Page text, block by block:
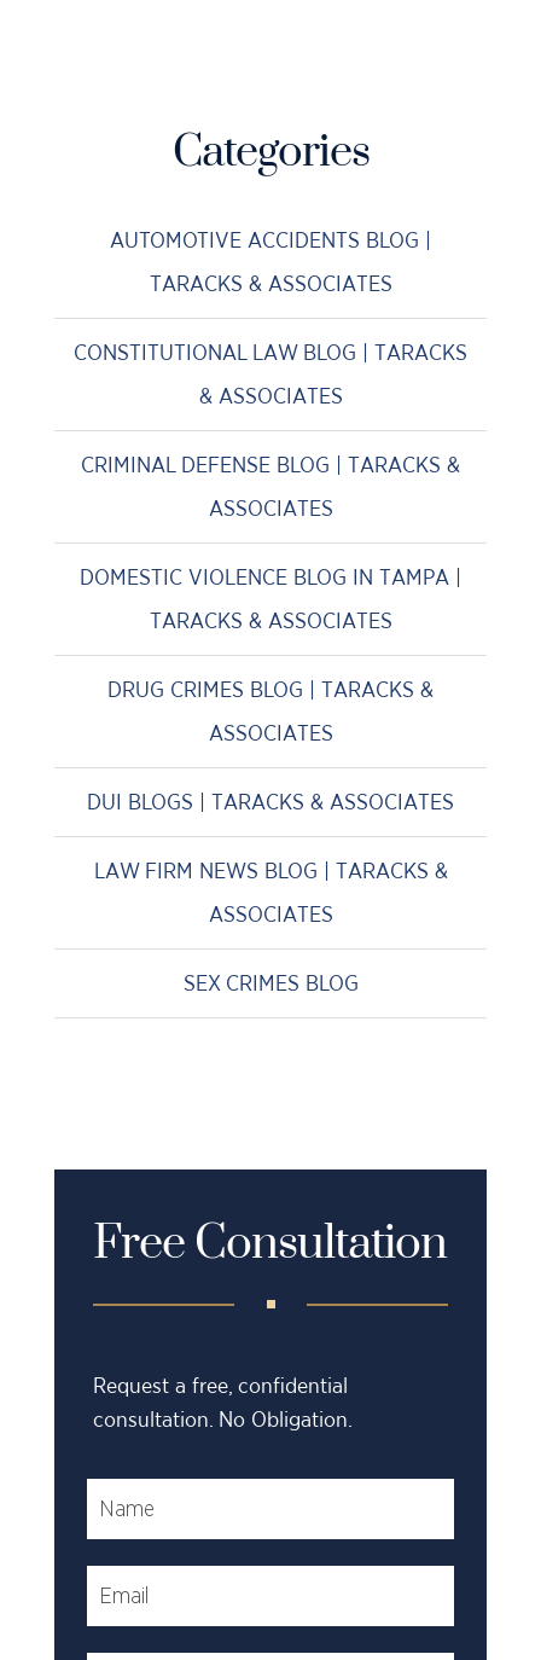
Categories
AUTOMOTIVE ACCIDENTS BLOG |
TARACKS & ASSOCIATES
CONSTITUTIONAL LAW BLOG | TARACKS
& ASSOCIATES
CRIMINAL DEFENSE BLOG | TARACKS &
ASSOCIATES
DOMESTIC VIOLENCE BLOG IN TAMPA |
TARACKS & ASSOCIATES
DRUG CRIMES BLOG | TARACKS &
ASSOCIATES
DUI BLOGS | TARACKS & ASSOCIATES
LAW FIRM NEWS BLOG | TARACKS &
ASSOCIATES
SEX CRIMES BLOG
Free Consultation
Request a free, confidential
consultation. No Obligation.